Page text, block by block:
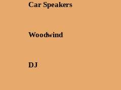
Car Speakers
Woodwind
DJ